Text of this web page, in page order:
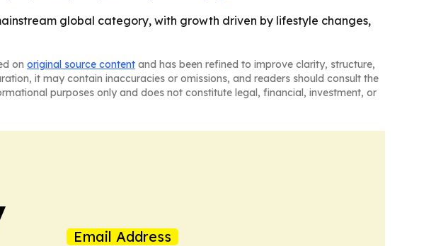
global category, with growth driven by lifestyle changes,
on original source content and has been refined to improve clarity, structure,
it may contain inaccuracies or omissions, and readers should consult the
purposes only and does not constitute legal, financial, investment, or
Email Address